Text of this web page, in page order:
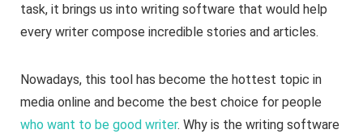
task, it brings us into writing software that would help
every writer compose incredible stories and articles.
Nowadays, this tool has become the hottest topic in
media online and become the best choice for people
who want to be good writer. Why is the writing software